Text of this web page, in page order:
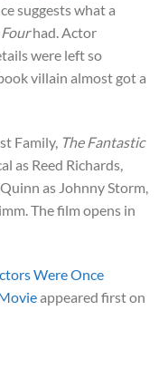
suggests what a
had. Actor
were left so
villain almost got a
Family, The Fantastic
as Reed Richards,
as Johnny Storm,
The film opens in
Were Once
appeared first on